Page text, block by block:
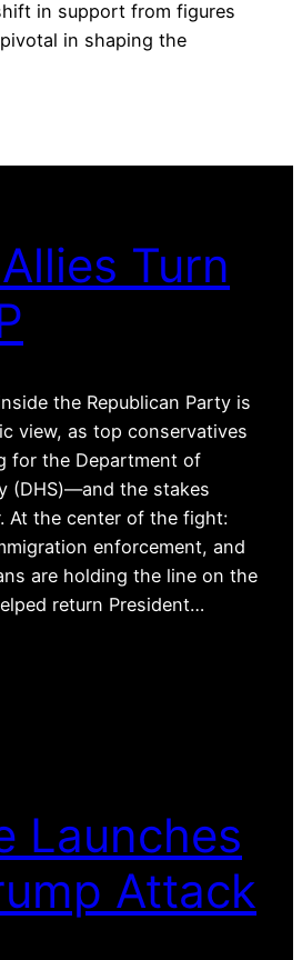
in support from figures
in shaping the
Turn
the Republican Party is
view, as top conservatives
for the Department of
(DHS)—and the stakes
At the center of the fight:
enforcement, and
are holding the line on the
return President…
Launches
Attack